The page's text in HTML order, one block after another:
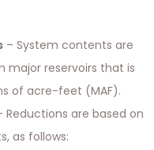
– System contents are
major reservoirs that is
of acre-feet (MAF).
Reductions are based on
as follows: